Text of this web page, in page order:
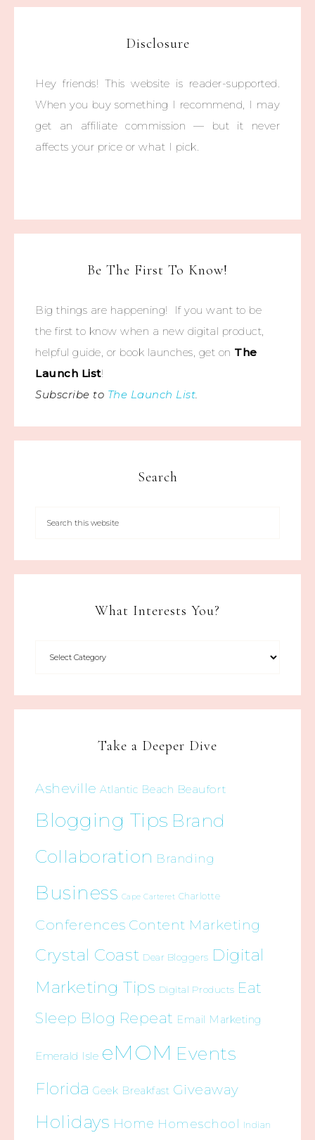
Disclosure
Hey friends! This website is reader-supported.
When you buy something I recommend, I may
get an affiliate commission — but it never
affects your price or what I pick.
Be The First To Know!
Big things are happening! If you want to be
the first to know when a new digital product,
helpful guide, or book launches, get on The
Launch List!
Subscribe to The Launch List.
Search
What Interests You?
Take a Deeper Dive
Asheville Atlantic Beach Beaufort
Blogging Tips Brand
Collaboration Branding
Business Cape Carteret Charlotte
Conferences Content Marketing
Crystal Coast Dear Bloggers Digital
Marketing Tips Digital Products Eat
Sleep Blog Repeat Email Marketing
Emerald Isle eMOM Events
Florida Geek Breakfast Giveaway
Holidays Home Homeschool Indian